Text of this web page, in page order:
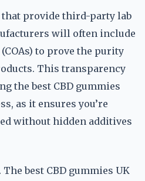
provide third-party lab
will often include
to prove the purity
This transparency
the best CBD gummies
as it ensures you’re
without hidden additives
best CBD gummies UK